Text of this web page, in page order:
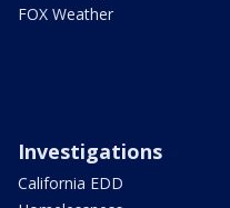
FOX Weather
Investigations
California EDD